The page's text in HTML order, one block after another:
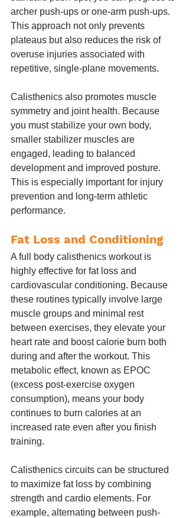
archer push-ups or one-arm push-ups.
This approach not only prevents
plateaus but also reduces the risk of
overuse injuries associated with
repetitive, single-plane movements.
Calisthenics also promotes muscle
symmetry and joint health. Because
you must stabilize your own body,
smaller stabilizer muscles are
engaged, leading to balanced
development and improved posture.
This is especially important for injury
prevention and long-term athletic
performance.
Fat Loss and Conditioning
A full body calisthenics workout is
highly effective for fat loss and
cardiovascular conditioning. Because
these routines typically involve large
muscle groups and minimal rest
between exercises, they elevate your
heart rate and boost calorie burn both
during and after the workout. This
metabolic effect, known as EPOC
(excess post-exercise oxygen
consumption), means your body
continues to burn calories at an
increased rate even after you finish
training.
Calisthenics circuits can be structured
to maximize fat loss by combining
strength and cardio elements. For
example, alternating between push-